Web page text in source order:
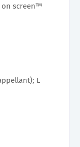
on screen™
L